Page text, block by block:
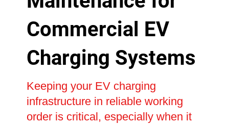
Commercial EV
Charging Systems
Keeping your EV charging
infrastructure in reliable working
order is critical, especially when it